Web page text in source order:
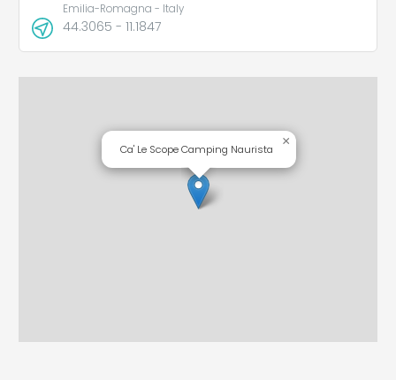
Emilia-Romagna - Italy
44.3065 - 11.1847
Ca' Le Scope Camping Naurista
×